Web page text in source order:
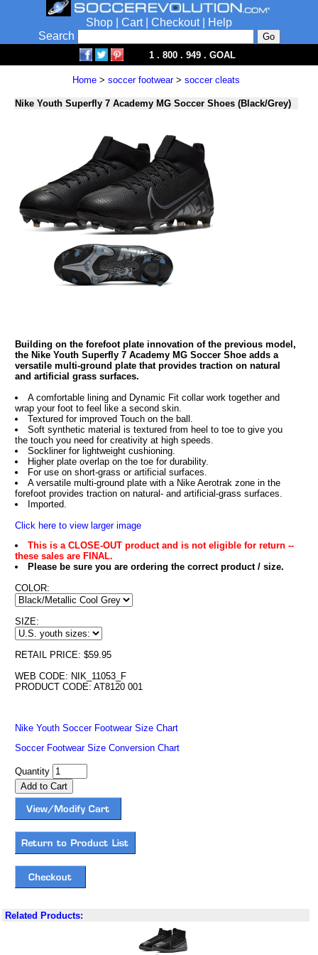
Shop Cart| Checkout|
Help
Search
1 . 800 . 949 . GOAL
Home> soccer footwear> soccer cleats
Nike Youth Superfly 7 Academy MG Soccer Shoes (Black/Grey)
Building on the forefoot plate innovation of the previous model,
the Nike Youth Superfly 7 Academy MG Soccer Shoe adds a
versatile multi-ground plate that provides traction on natural
and artificial grass surfaces.
A comfortable lining and Dynamic Fit collar work together and
wrap your foot to feel like a second skin.
Textured for improved Touch on the ball.
Soft synthetic material is textured from heel to toe to give you
the touch you need for creativity at high speeds.
Sockliner for lightweight cushioning.
Higher plate overlap on the toe for durability.
For use on short-grass or artificial surfaces.
A versatile multi-ground plate with a Nike Aerotrak zone in the
forefoot provides traction on natural- and artificial-grass surfaces.
Imported.
Click here to view larger image
This is a CLOSE-OUT product and is not eligible for return --
these sales are FINAL.
Please be sure you are ordering the correct product / size.
COLOR:
SIZE:
RETAIL PRICE: $59.95
WEB CODE: NIK_11053_F
PRODUCT CODE: AT8120 001
Nike Youth Soccer Footwear Size Chart
Soccer Footwear Size Conversion Chart
Quantity
Related Products: